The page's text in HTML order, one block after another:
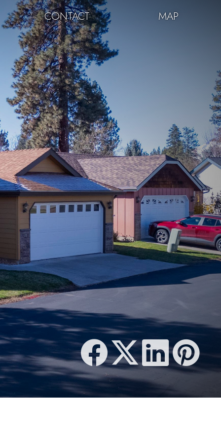
CONTACT MAP